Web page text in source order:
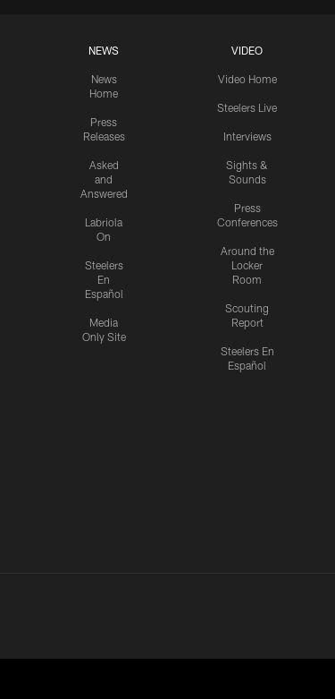
NEWS
News
Home
Press
Releases
Asked
and
Answered
Labriola
On
Steelers
En
Español
Media
Only Site
VIDEO
Video Home
Steelers Live
Interviews
Sights &
Sounds
Press
Conferences
Around the
Locker
Room
Scouting
Report
Steelers En
Español